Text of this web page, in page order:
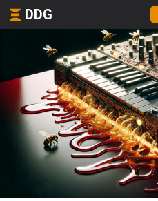
DDG